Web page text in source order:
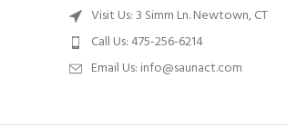
Visit Us: 3 Simm Ln. Newtown, CT
Call Us: 475-256-6214
Email Us: info@saunact.com